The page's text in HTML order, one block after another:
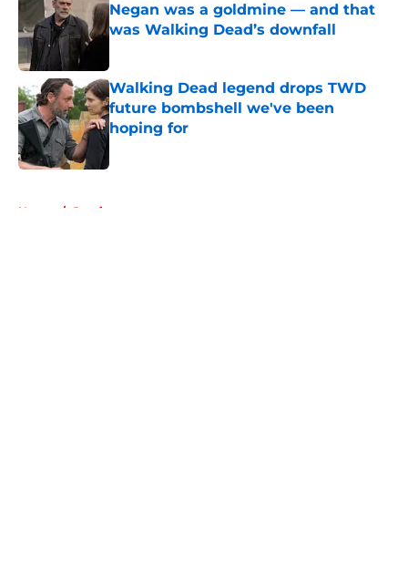
Negan was a goldmine — and that
was Walking Dead’s downfall
Walking Dead legend drops TWD
future bombshell we've been
hoping for
Home / Previews